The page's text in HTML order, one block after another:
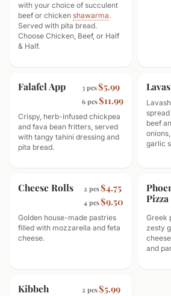
with your choice of succulent
beef or chicken shawarma.
Served with pita bread.
Choose Chicken, Beef, or Half
& Half.
Falafel App 3 pcs$5.99
6 pcs$11.99
Crispy, herb-infused chickpea
and fava bean fritters, served
with tangy tahini dressing and
pita bread.
beef
garlic
Cheese Rolls 2 pcs$4.75
4 pcs$9.50
Golden house-made pastries
filled with mozzarella and feta
cheese.
Pizza
Greek
zesty
and
Kibbeh 2 pcs$5.99